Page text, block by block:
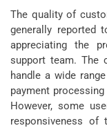
The quality of
generally reported
appreciating the
support team. The
handle a wide
payment
However, some
responsiveness of